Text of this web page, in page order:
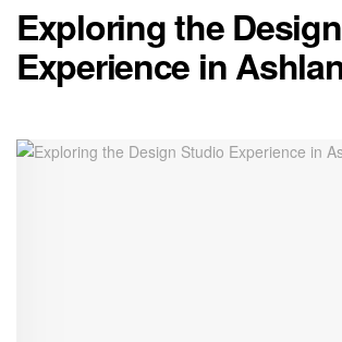
Exploring the
Experience in